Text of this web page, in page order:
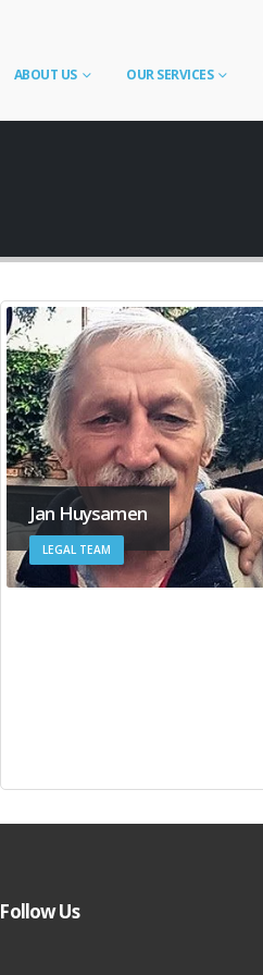
ABOUT US OUR SERVICES
Jan Huysamen
LEGAL TEAM
Follow Us